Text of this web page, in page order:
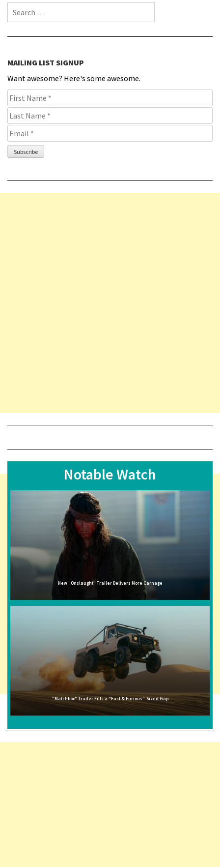
Search for:
MAILING LIST SIGNUP
Want awesome? Here's some awesome.
Notable Watch
New "Onslaught" Trailer Delivers More Carnage
"Matchbox" Trailer Fills a "Fast & Furious"-Sized Gap